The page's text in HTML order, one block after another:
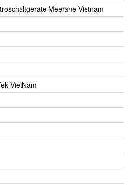
Meerane Vietnam
VietNam